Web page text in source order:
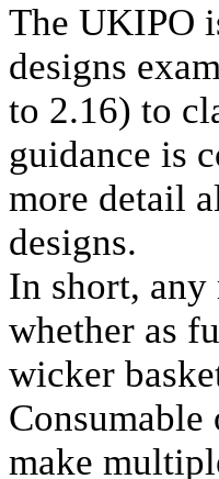
The UKIPO
designs
to 2.16) to
guidance is
more detail
designs.
In short,
whether as
wicker
make